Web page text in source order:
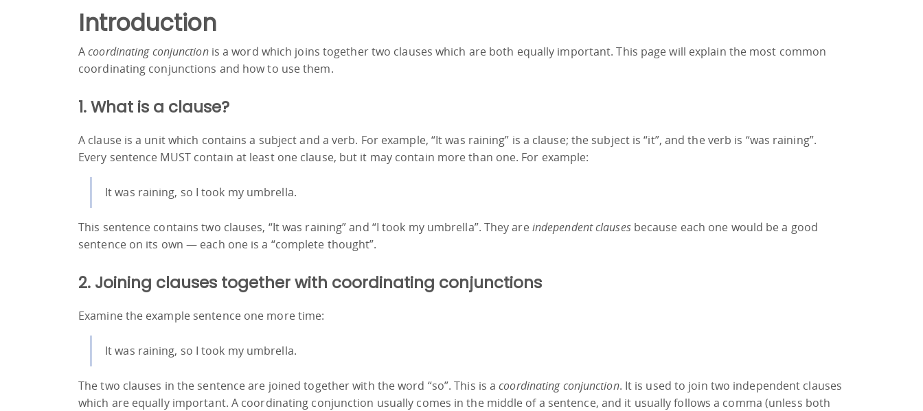
Introduction
Acoordinating conjunctionis a word which joins together two clauses which are both equally important. This page will explain the most common
coordinating conjunctions and how to use them.
1. What is a clause?
A clause is a unit which contains a subject and a verb. For example, “It was raining” is a clause; the subject is “it”, and the verb is “was raining”.
Every sentence MUST contain at least one clause, but it may contain more than one. For example:
It was raining, so I took my umbrella.
This sentence contains two clauses, “It was raining” and “I took my umbrella”. They areindependent clausesbecause each one would be a good
sentence on its own — each one is a “complete thought”.
2. Joining clauses together with coordinating conjunctions
Examine the example sentence one more time:
It was raining, so I took my umbrella.
The two clauses in the sentence are joined together with the word “so”. This is acoordinating conjunction. It is used to join two independent clauses
which are equally important. A coordinating conjunction usually comes in the middle of a sentence, and it usually follows a comma (unless both